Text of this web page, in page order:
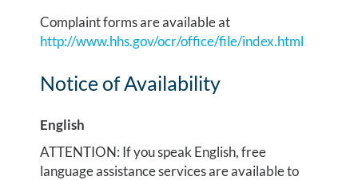
Complaint forms are available at
http://www.hhs.gov/ocr/office/file/index.html
Notice of Availability
English
ATTENTION: If you speak English, free
language assistance services are available to